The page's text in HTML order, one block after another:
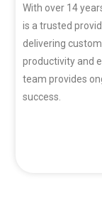
With over 14
is a trusted
delivering
productivity and
team provides
success.